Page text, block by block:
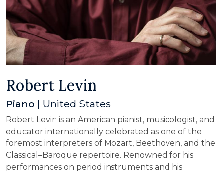
Robert Levin
Piano | United States
Robert Levin is an American pianist, musicologist, and
educator internationally celebrated as one of the
foremost interpreters of Mozart, Beethoven, and the
Classical–Baroque repertoire. Renowned for his
performances on period instruments and his